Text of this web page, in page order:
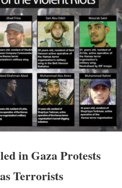
in Gaza Protests
Terrorists